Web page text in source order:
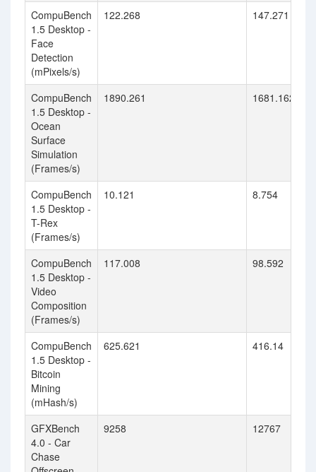
CompuBench
1.5 Desktop -
Face
Detection
(mPixels/s)
122.268 147.271
CompuBench
1.5 Desktop -
Ocean
Surface
Simulation
(Frames/s)
1890.261 1681.162
CompuBench
1.5 Desktop -
T-Rex
(Frames/s)
10.121 8.754
CompuBench
1.5 Desktop -
Video
Composition
(Frames/s)
117.008 98.592
CompuBench
1.5 Desktop -
Bitcoin
Mining
(mHash/s)
625.621 416.14
GFXBench
4.0 - Car
Chase
9258 12767